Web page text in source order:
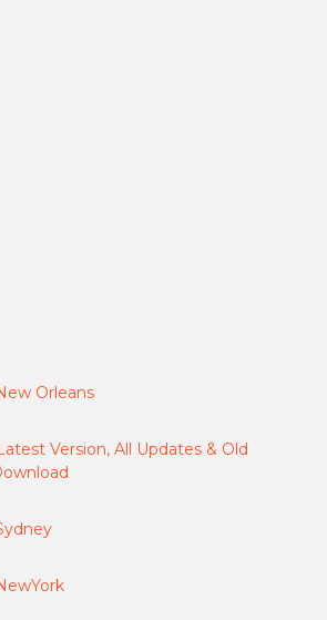
Orleans
Version, All Updates & Old